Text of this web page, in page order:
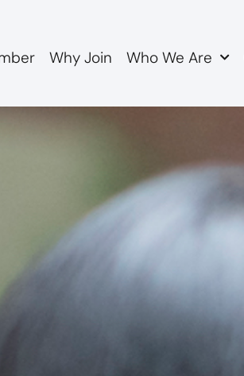
Why Join Who We Are